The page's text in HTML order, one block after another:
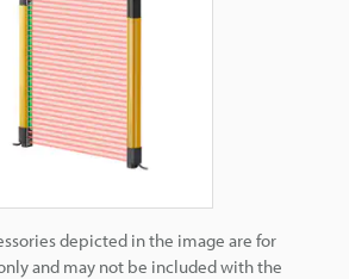
depicted in the image are for
and may not be included with the